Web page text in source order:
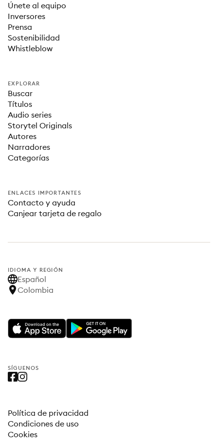
Únete al equipo
Inversores
Prensa
Sostenibilidad
Whistleblow
EXPLORAR
Buscar
Títulos
Audio series
Storytel Originals
Autores
Narradores
Categorías
ENLACES IMPORTANTES
Contacto y ayuda
Canjear tarjeta de regalo
IDIOMA Y REGIÓN
Español
Colombia
SÍGUENOS
Política de privacidad
Condiciones de uso
Cookies